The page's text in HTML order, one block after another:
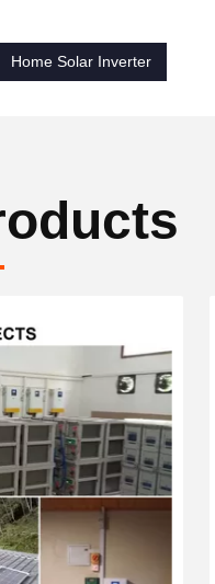
Home Solar Inverter